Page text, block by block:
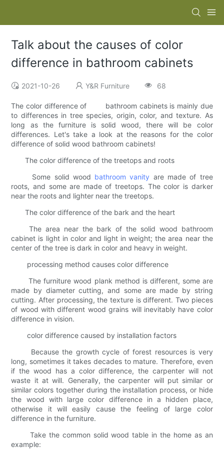
Talk about the causes of color
difference in bathroom cabinets
2021-10-26 Y&R Furniture 68
The color difference of bathroom cabinets is mainly due
to differences in tree species, origin, color, and texture. As
long as the furniture is solid wood, there will be color
differences. Let's take a look at the reasons for the color
difference of solid wood bathroom cabinets!
The color difference of the treetops and roots
Some solid wood bathroom vanity are made of tree
roots, and some are made of treetops. The color is darker
near the roots and lighter near the treetops.
The color difference of the bark and the heart
The area near the bark of the solid wood bathroom
cabinet is light in color and light in weight; the area near the
center of the tree is dark in color and heavy in weight.
processing method causes color difference
The furniture wood plank method is different, some are
made by diameter cutting, and some are made by string
cutting. After processing, the texture is different. Two pieces
of wood with different wood grains will inevitably have color
difference in vision.
color difference caused by installation factors
Because the growth cycle of forest resources is very
long, sometimes it takes decades to mature. Therefore, even
if the wood has a color difference, the carpenter will not
waste it at will. Generally, the carpenter will put similar or
similar colors together during the installation process, or hide
the wood with large color difference in a hidden place,
otherwise it will easily cause the feeling of large color
difference in the furniture.
Take the common solid wood table in the home as an
example: